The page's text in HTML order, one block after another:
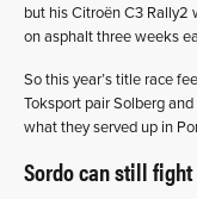
but his Citroën C3 Rally2
on asphalt three weeks
So this year’s title race
Toksport pair Solberg
what they served up in
Sordo can still